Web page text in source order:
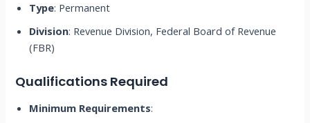
Type: Permanent
Division: Revenue Division, Federal Board of Revenue
(FBR)
Qualifications Required
Minimum Requirements: